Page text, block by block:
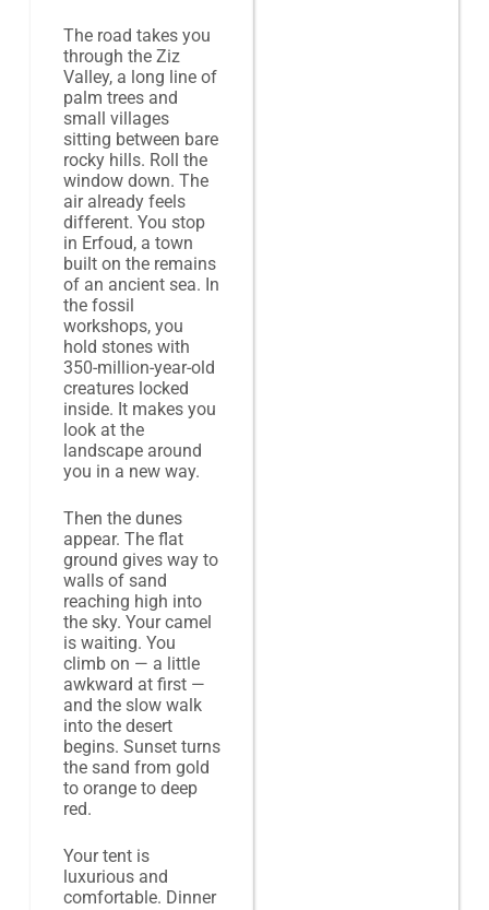
The road takes you
through the Ziz
Valley, a long line of
palm trees and
small villages
sitting between bare
rocky hills. Roll the
window down. The
air already feels
different. You stop
in Erfoud, a town
built on the remains
of an ancient sea. In
the fossil
workshops, you
hold stones with
350-million-year-old
creatures locked
inside. It makes you
look at the
landscape around
you in a new way.
Then the dunes
appear. The flat
ground gives way to
walls of sand
reaching high into
the sky. Your camel
is waiting. You
climb on — a little
awkward at first —
and the slow walk
into the desert
begins. Sunset turns
the sand from gold
to orange to deep
red.
Your tent is
luxurious and
comfortable. Dinner